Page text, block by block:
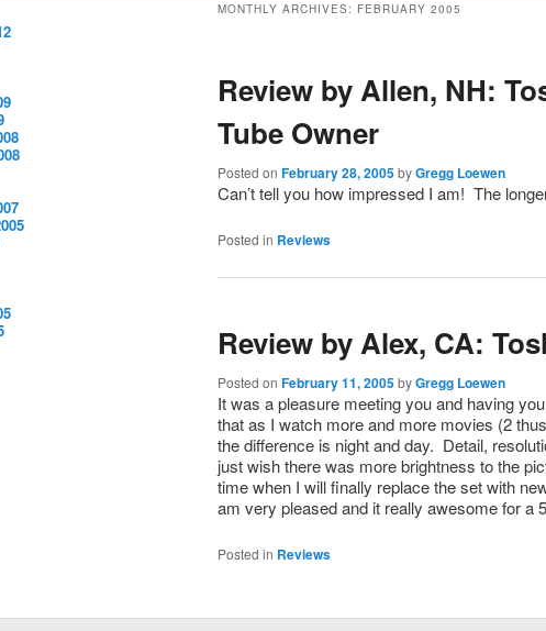
MONTHLY ARCHIVES: FEBRUARY 2005
Review by Allen, NH:
Tube Owner
Posted on February 28, 2005byGregg Loewen
Can’t tell you how impressed I am! The
Posted in Reviews
Review by Alex, CA:
Posted on February 11, 2005byGregg Loewen
It was a pleasure meeting you and having
that as I watch more and more movies (2
the difference is night and day. Detail,
just wish there was more brightness to the
time when I will finally replace the set with
am very pleased and it really awesome for a
Posted in Reviews